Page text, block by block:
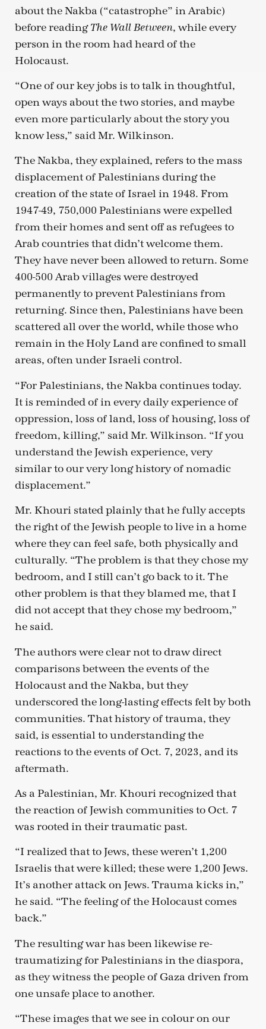
about the Nakba (“catastrophe” in Arabic)
before reading The Wall Between, while every
person in the room had heard of the
Holocaust.
“One of our key jobs is to talk in thoughtful,
open ways about the two stories, and maybe
even more particularly about the story you
know less,” said Mr. Wilkinson.
The Nakba, they explained, refers to the mass
displacement of Palestinians during the
creation of the state of Israel in 1948. From
1947-49, 750,000 Palestinians were expelled
from their homes and sent off as refugees to
Arab countries that didn’t welcome them.
They have never been allowed to return. Some
400-500 Arab villages were destroyed
permanently to prevent Palestinians from
returning. Since then, Palestinians have been
scattered all over the world, while those who
remain in the Holy Land are confined to small
areas, often under Israeli control.
“For Palestinians, the Nakba continues today.
It is reminded of in every daily experience of
oppression, loss of land, loss of housing, loss of
freedom, killing,” said Mr. Wilkinson. “If you
understand the Jewish experience, very
similar to our very long history of nomadic
displacement.”
Mr. Khouri stated plainly that he fully accepts
the right of the Jewish people to live in a home
where they can feel safe, both physically and
culturally. “The problem is that they chose my
bedroom, and I still can’t go back to it. The
other problem is that they blamed me, that I
did not accept that they chose my bedroom,”
he said.
The authors were clear not to draw direct
comparisons between the events of the
Holocaust and the Nakba, but they
underscored the long-lasting effects felt by both
communities. That history of trauma, they
said, is essential to understanding the
reactions to the events of Oct. 7, 2023, and its
aftermath.
As a Palestinian, Mr. Khouri recognized that
the reaction of Jewish communities to Oct. 7
was rooted in their traumatic past.
“I realized that to Jews, these weren’t 1,200
Israelis that were killed; these were 1,200 Jews.
It’s another attack on Jews. Trauma kicks in,”
he said. “The feeling of the Holocaust comes
back.”
The resulting war has been likewise re-
traumatizing for Palestinians in the diaspora,
as they witness the people of Gaza driven from
one unsafe place to another.
“These images that we see in colour on our